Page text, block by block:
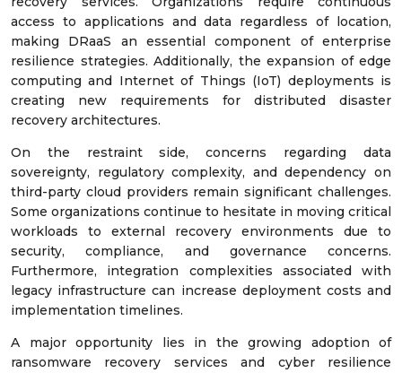
access to applications and data regardless of location,
making DRaaS an essential component of enterprise
resilience strategies. Additionally, the expansion of edge
computing and Internet of Things (IoT) deployments is
creating new requirements for distributed disaster
recovery architectures.
On the restraint side, concerns regarding data
sovereignty, regulatory complexity, and dependency on
third-party cloud providers remain significant challenges.
Some organizations continue to hesitate in moving critical
workloads to external recovery environments due to
security, compliance, and governance concerns.
Furthermore, integration complexities associated with
legacy infrastructure can increase deployment costs and
implementation timelines.
A major opportunity lies in the growing adoption of
ransomware recovery services and cyber resilience